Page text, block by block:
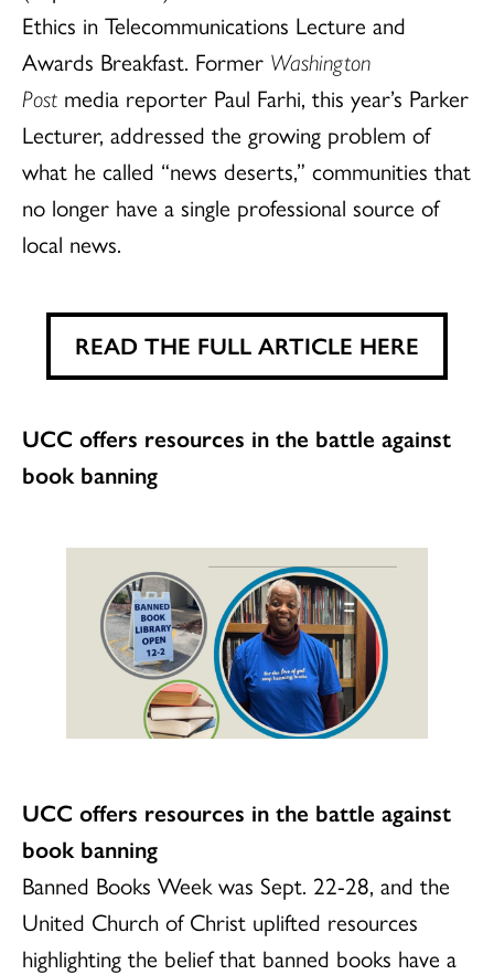
Ethics in Telecommunications Lecture and
Awards Breakfast. Former Washington
Post media reporter Paul Farhi, this year’s Parker
Lecturer, addressed the growing problem of
what he called “news deserts,” communities that
no longer have a single professional source of
local news.
READ THE FULL ARTICLE HERE
UCC offers resources in the battle against
book banning
UCC offers resources in the battle against
book banning
Banned Books Week was Sept. 22-28, and the
United Church of Christ uplifted resources
highlighting the belief that banned books have a